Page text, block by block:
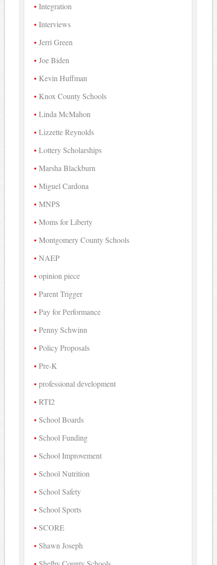
Integration
Interviews
Jerri Green
Joe Biden
Kevin Huffman
Knox County Schools
Linda McMahon
Lizzette Reynolds
Lottery Scholarships
Marsha Blackburn
Miguel Cardona
MNPS
Moms for Liberty
Montgomery County Schools
NAEP
opinion piece
Parent Trigger
Pay for Performance
Penny Schwinn
Policy Proposals
Pre-K
professional development
RTI2
School Boards
School Funding
School Improvement
School Nutrition
School Safety
School Sports
SCORE
Shawn Joseph